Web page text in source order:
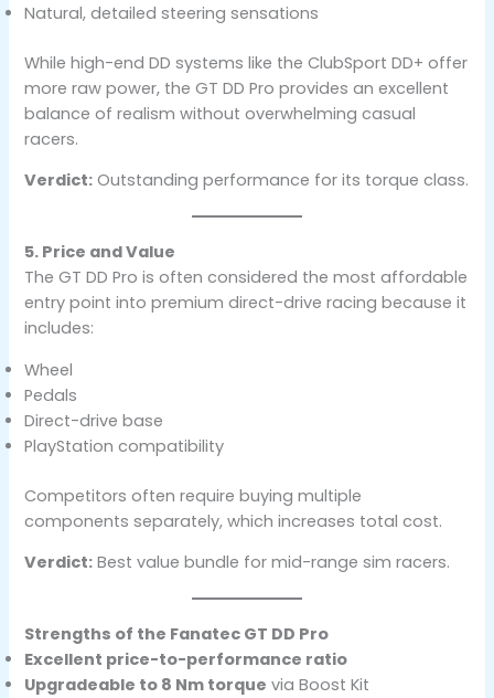
Natural, detailed steering sensations
While high-end DD systems like the ClubSport DD+ offer
more raw power, the GT DD Pro provides an excellent
balance of realism without overwhelming casual
racers.
Verdict: Outstanding performance for its torque class.
5. Price and Value
The GT DD Pro is often considered the most affordable
entry point into premium direct-drive racing because it
includes:
Wheel
Pedals
Direct-drive base
PlayStation compatibility
Competitors often require buying multiple
components separately, which increases total cost.
Verdict: Best value bundle for mid-range sim racers.
Strengths of the Fanatec GT DD Pro
Excellent price-to-performance ratio
Upgradeable to 8 Nm torque via Boost Kit